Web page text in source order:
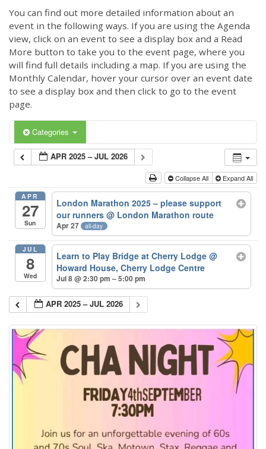
You can find out more detailed information about an
event in the following ways. If you are using the Agenda
view, click on an event to see a display box and a Read
More button to take you to the event page, where you
will find full details including a map. If you are using the
Monthly Calendar, hover your cursor over an event date
to see a display box and then click to go to the event
page.
Categories
APR 2025 – JUL 2026
Collapse All Expand All
APR
27
Sun
London Marathon 2025 – please support
our runners@ London Marathon route
Apr 27 all-day
JUL
8
Wed
Learn to Play Bridge at Cherry Lodge@
Howard House, Cherry Lodge Centre
Jul 8 @ 2:30 pm – 5:00 pm
APR 2025 – JUL 2026